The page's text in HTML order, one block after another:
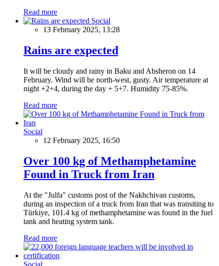
Read more
Social
13 February 2025, 13:28
Rains are expected
It will be cloudy and rainy in Baku and Absheron on 14
February. Wind will be north-west, gusty. Air temperature at
night +2+4, during the day + 5+7. Humidity 75-85%.
Read more
Social
12 February 2025, 16:50
Over 100 kg of Methamphetamine
Found in Truck from Iran
At the "Julfa" customs post of the Nakhchivan customs,
during an inspection of a truck from Iran that was transiting to
Türkiye, 101.4 kg of methamphetamine was found in the fuel
tank and heating system tank.
Read more
Social